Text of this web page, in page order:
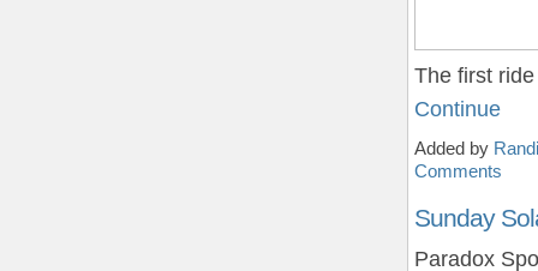
The first
Continue
Added by
Comments
Sunday
Paradox